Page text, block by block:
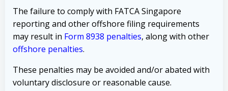
The failure to comply with FATCA Singapore
reporting and other offshore filing requirements
may result in Form 8938 penalties, along with other
offshore penalties.
These penalties may be avoided and/or abated with
voluntary disclosure or reasonable cause.